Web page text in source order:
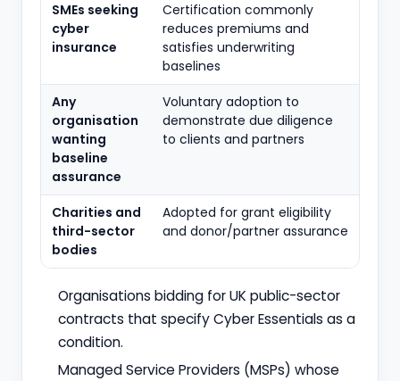
SMEs seeking
cyber
insurance
Certification commonly
reduces premiums and
satisfies underwriting
baselines
Any
organisation
wanting
baseline
assurance
Voluntary adoption to
demonstrate due diligence
to clients and partners
Charities and
third-sector
bodies
Adopted for grant eligibility
and donor/partner assurance
Organisations bidding for UK public-sector
contracts that specify Cyber Essentials as a
condition.
Managed Service Providers (MSPs) whose